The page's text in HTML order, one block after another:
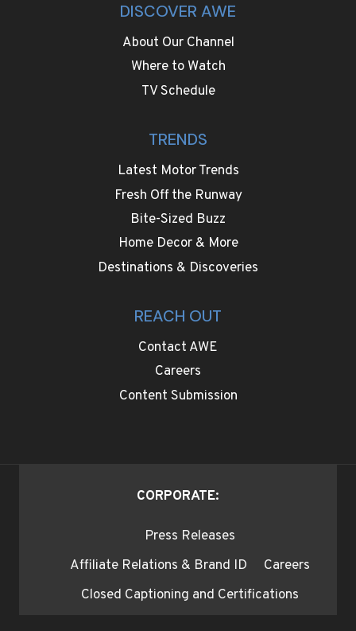
DISCOVER AWE
About Our Channel
Where to Watch
TV Schedule
TRENDS
Latest Motor Trends
Fresh Off the Runway
Bite-Sized Buzz
Home Decor & More
Destinations & Discoveries
REACH OUT
Contact AWE
Careers
Content Submission
CORPORATE:
Press Releases
Affiliate Relations & Brand ID
Careers
Closed Captioning and Certifications